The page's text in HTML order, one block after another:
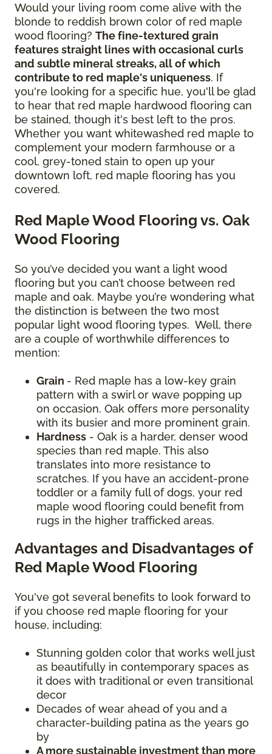
Would your living room come alive with the
blonde to reddish brown color of red maple
wood flooring? The fine-textured grain
features straight lines with occasional curls
and subtle mineral streaks, all of which
contribute to red maple's uniqueness. If
you're looking for a specific hue, you'll be glad
to hear that red maple hardwood flooring can
be stained, though it's best left to the pros.
Whether you want whitewashed red maple to
complement your modern farmhouse or a
cool, grey-toned stain to open up your
downtown loft, red maple flooring has you
covered.
Red Maple Wood Flooring vs. Oak
Wood Flooring
So you’ve decided you want a light wood
flooring but you can’t choose between red
maple and oak. Maybe you’re wondering what
the distinction is between the two most
popular light wood flooring types. Well, there
are a couple of worthwhile differences to
mention:
Grain - Red maple has a low-key grain
pattern with a swirl or wave popping up
on occasion. Oak offers more personality
with its busier and more prominent grain.
Hardness - Oak is a harder, denser wood
species than red maple. This also
translates into more resistance to
scratches. If you have an accident-prone
toddler or a family full of dogs, your red
maple wood flooring could benefit from
rugs in the higher trafficked areas.
Advantages and Disadvantages of
Red Maple Wood Flooring
You've got several benefits to look forward to
if you choose red maple flooring for your
house, including:
Stunning golden color that works well just
as beautifully in contemporary spaces as
it does with traditional or even transitional
decor
Decades of wear ahead of you and a
character-building patina as the years go
by
A more sustainable investment than more